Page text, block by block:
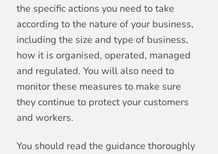
the specific actions you need to take
according to the nature of your business,
including the size and type of business,
how it is organised, operated, managed
and regulated. You will also need to
monitor these measures to make sure
they continue to protect your customers
and workers.
You should read the guidance thoroughly